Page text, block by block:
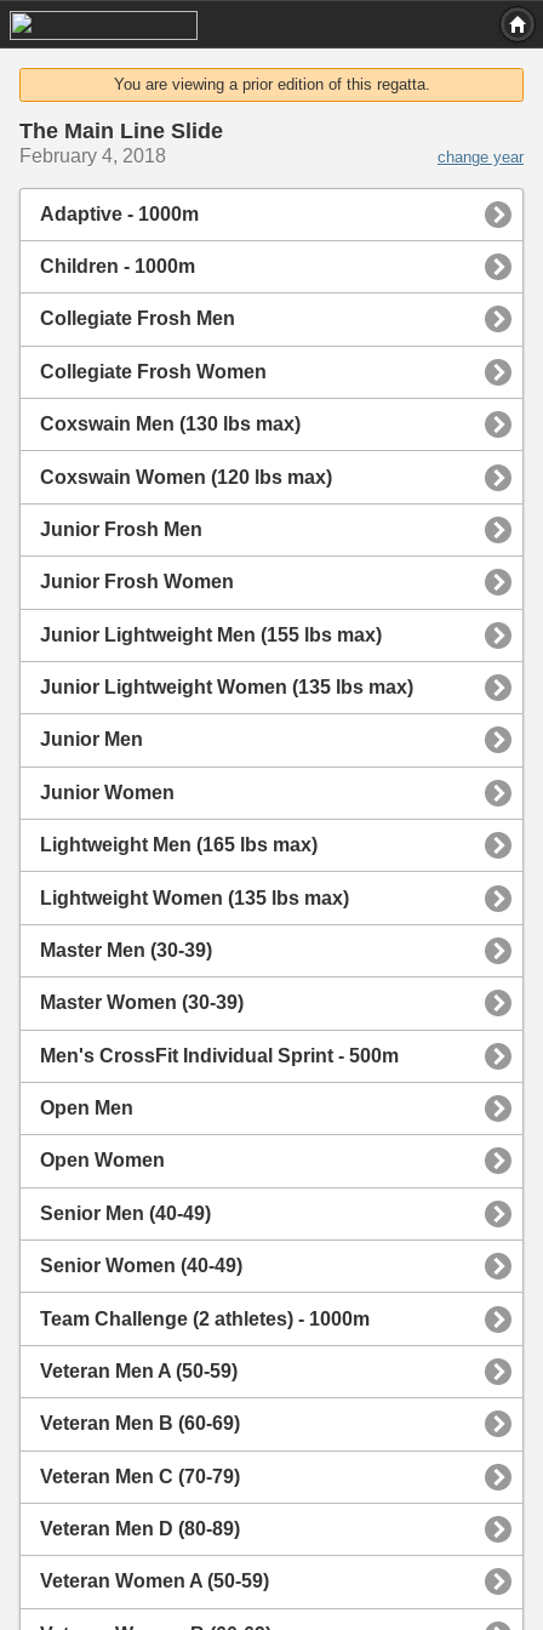
You are viewing a prior edition of this regatta.
The Main Line Slide
February 4, 2018 change year
Adaptive - 1000m
Children - 1000m
Collegiate Frosh Men
Collegiate Frosh Women
Coxswain Men (130 lbs max)
Coxswain Women (120 lbs max)
Junior Frosh Men
Junior Frosh Women
Junior Lightweight Men (155 lbs max)
Junior Lightweight Women (135 lbs max)
Junior Men
Junior Women
Lightweight Men (165 lbs max)
Lightweight Women (135 lbs max)
Master Men (30-39)
Master Women (30-39)
Men's CrossFit Individual Sprint - 500m
Open Men
Open Women
Senior Men (40-49)
Senior Women (40-49)
Team Challenge (2 athletes) - 1000m
Veteran Men A (50-59)
Veteran Men B (60-69)
Veteran Men C (70-79)
Veteran Men D (80-89)
Veteran Women A (50-59)